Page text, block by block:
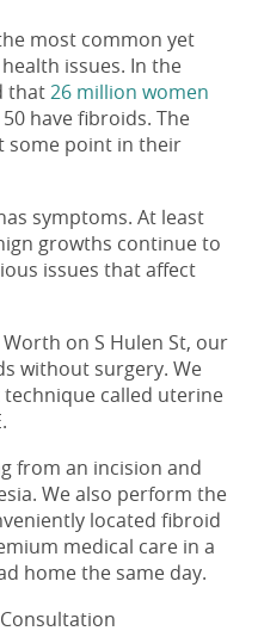
most common yet
issues. In the
that26 million women
have fibroids. The
some point in their
symptoms. At least
growths continue to
issues that affect
on S Hulen St, our
without surgery. We
called uterine
from an incision and
We also perform the
located fibroid
medical care in a
home the same day.